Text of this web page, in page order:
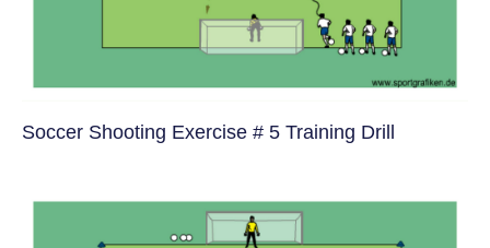
Soccer Shooting Exercise # 5 Training Drill